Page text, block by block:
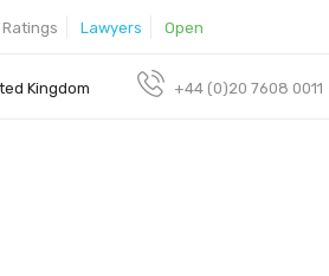
Ratings Lawyers Open
Kingdom +44 (0)20 7608 0011